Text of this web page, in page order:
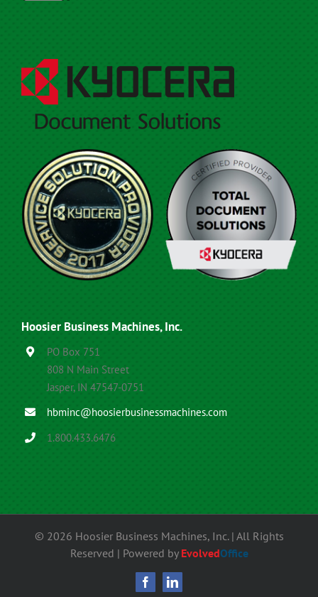
Hoosier Business Machines, Inc.
PO Box 751
808 N Main Street
Jasper, IN 47547-0751
hbminc@hoosierbusinessmachines.com
1.800.433.6476
© 2026 Hoosier Business Machines, Inc. | All Rights
Reserved | Powered by EvolvedOffice
FacebookLinkedIn